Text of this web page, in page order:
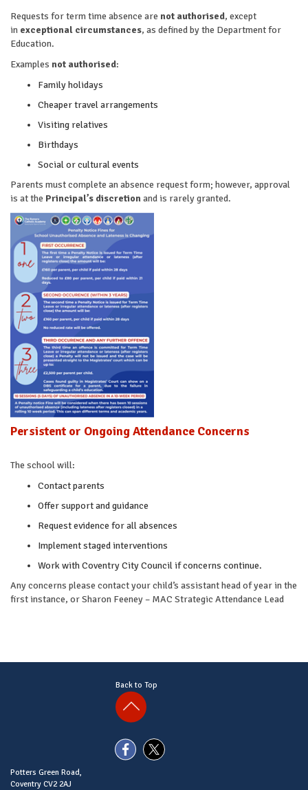
Requests for term time absence are not authorised, except
in exceptional circumstances, as defined by the Department for
Education.
Examples not authorised:
Family holidays
Cheaper travel arrangements
Visiting relatives
Birthdays
Social or cultural events
Parents must complete an absence request form; however, approval
is at the Principal’s discretionand is rarely granted.
Persistent or Ongoing Attendance Concerns
The school will:
Contact parents
Offer support and guidance
Request evidence for all absences
Implement staged interventions
Work with Coventry City Council if concerns continue.
Any concerns please contact your child’s assistant head of year in the
first instance, or Sharon Feeney – MAC Strategic Attendance Lead
Back to Top
Potters Green Road,
Coventry CV2 2AJ